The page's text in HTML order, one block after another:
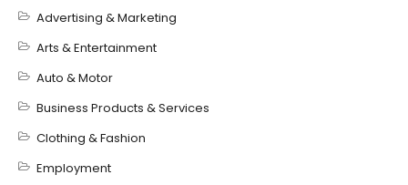
Advertising & Marketing
Arts & Entertainment
Auto & Motor
Business Products & Services
Clothing & Fashion
Employment